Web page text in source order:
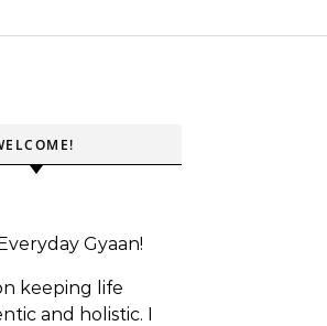
Gyaan!
keeping life
and holistic. I